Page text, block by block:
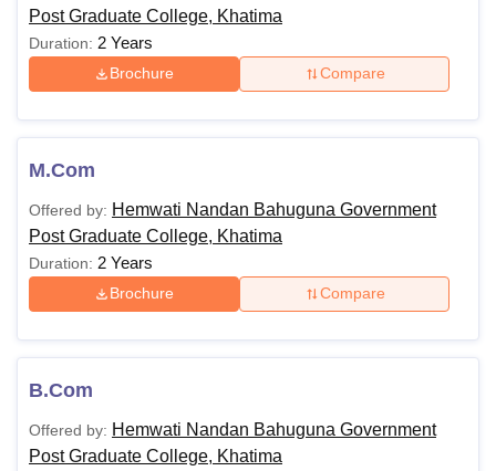
Post Graduate College, Khatima
Duration: 2 Years
Brochure Compare
M.Com
Offered by: Hemwati Nandan Bahuguna Government
Post Graduate College, Khatima
Duration: 2 Years
Brochure Compare
B.Com
Offered by: Hemwati Nandan Bahuguna Government
Post Graduate College, Khatima